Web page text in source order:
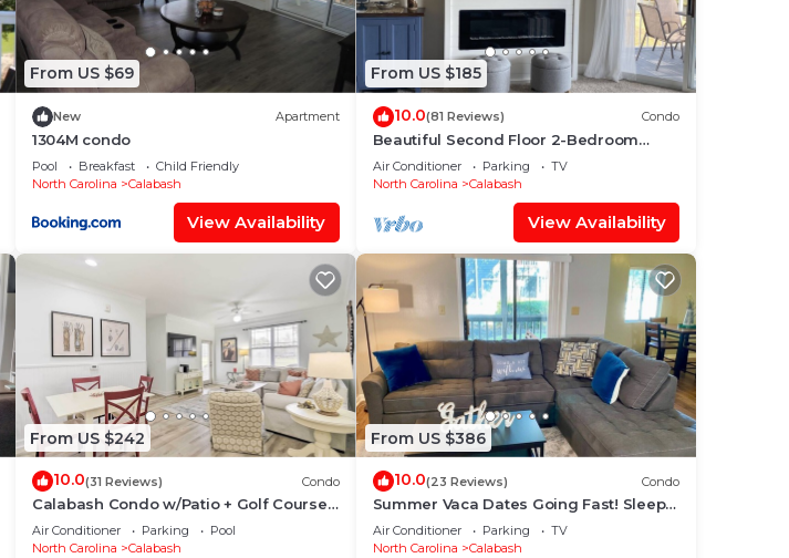
From US $69
New Apartment
1304M condo
Pool Breakfast
Child Friendly
North Carolina
Calabash
View Availability
From US $185
10.0(81 Reviews) Condo
Beautiful Second Floor 2-Bedroom
Two-Bath Condo With Water and Golf
Views
Air Conditioner Parking
TV
North Carolina
Calabash
View Availability
From US $242
10.0(31 Reviews) Condo
Calabash Condo w/Patio + Golf Course
Views!
Air Conditioner Parking
Pool
North Carolina
Calabash
From US $386
10.0(23 Reviews) Condo
Summer Vaca Dates Going Fast! Sleeps
6, Pool, Beach, Golf
Air Conditioner Parking
TV
North Carolina
Calabash